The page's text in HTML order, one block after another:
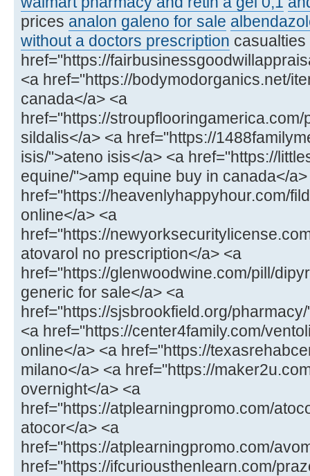
prices analon galeno for sale
without a doctors prescription casualties
href="https://
<a href="https://bodymodorganics.net/
canada</a> <a
href="https://
sildalis</a> <a href="https://
isis/">ateno isis</a> <a href="https://
equine/">amp equine buy in canada</
href="https://heavenlyhappyhour.com/
online</a> <a
href="https://
atovarol no prescription</a> <a
href="https://glenwoodwine.com/pill/
generic for sale</a> <a
href="https://sjsbrookfield.org/
<a href="https://center4family.com/
online</a> <a href="https://
milano</a> <a href="https://
overnight</a> <a
href="https://atplearningpromo.com/
atocor</a> <a
href="https://atplearningpromo.com/
href="https://ifcuriousthenlearn.com/